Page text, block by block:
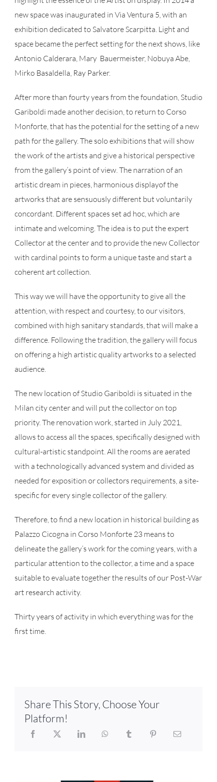
new space was inaugurated in Via Ventura 5, with an
exhibition dedicated to Salvatore Scarpitta. Light and
space became the perfect setting for the next shows, like
Antonio Calderara, Mary Bauermeister, Nobuya Abe,
Mirko Basaldella, Ray Parker.
After more than fourty years from the foundation, Studio
Gariboldi made another decision, to return to Corso
Monforte, that has the potential for the setting of a new
path for the gallery. The solo exhibitions that will show
the work of the artists and give a historical perspective
from the gallery’s point of view. The narration of an
artistic dream in pieces, harmonious displayof the
artworks that are sensuously different but voluntarily
concordant. Different spaces set ad hoc, which are
intimate and welcoming. The idea is to put the expert
Collector at the center and to provide the new Collector
with cardinal points to form a unique taste and start a
coherent art collection.
This way we will have the opportunity to give all the
attention, with respect and courtesy, to our visitors,
combined with high sanitary standards, that will make a
difference. Following the tradition, the gallery will focus
on offering a high artistic quality artworks to a selected
audience.
The new location of Studio Gariboldi is situated in the
Milan city center and will put the collector on top
priority. The renovation work, started in July 2021,
allows to access all the spaces, specifically designed with
cultural-artistic standpoint. All the rooms are aerated
with a technologically advanced system and divided as
needed for exposition or collectors requirements, a site-
specific for every single collector of the gallery.
Therefore, to find a new location in historical building as
Palazzo Cicogna in Corso Monforte 23 means to
delineate the gallery’s work for the coming years, with a
particular attention to the collector, a time and a space
suitable to evaluate together the results of our Post-War
art research activity.
Thirty years of activity in which everything was for the
first time.
Share This Story, Choose Your
Platform!